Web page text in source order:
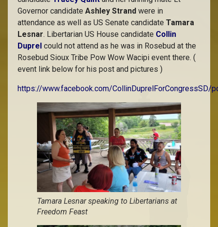
Governor candidate Ashley Strand were in
attendance as well as US Senate candidate Tamara
Lesnar. Libertarian US House candidate Collin
Duprel could not attend as he was in Rosebud at the
Rosebud Sioux Tribe Pow Wow Wacipi event there. (
event link below for his post and pictures )
https://www.facebook.com/CollinDuprelForCongressSD/
Tamara Lesnar speaking to Libertarians at
Freedom Feast